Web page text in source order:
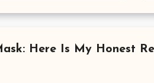
Here Is My Honest